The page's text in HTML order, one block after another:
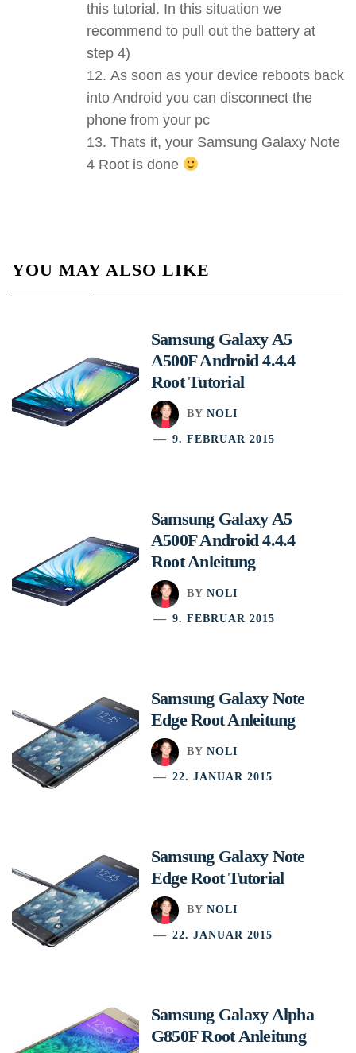
this tutorial. In this situation we
recommend to pull out the battery at
step 4)
As soon as your device reboots back
into Android you can disconnect the
phone from your pc
Thats it, your Samsung Galaxy Note
4 Root is done
YOU MAY ALSO LIKE
Samsung Galaxy A5
A500F Android 4.4.4
Root Tutorial
BY NOLI
9. FEBRUAR 2015
Samsung Galaxy A5
A500F Android 4.4.4
Root Anleitung
BY NOLI
9. FEBRUAR 2015
Samsung Galaxy Note
Edge Root Anleitung
BY NOLI
22. JANUAR 2015
Samsung Galaxy Note
Edge Root Tutorial
BY NOLI
22. JANUAR 2015
Samsung Galaxy Alpha
G850F Root Anleitung